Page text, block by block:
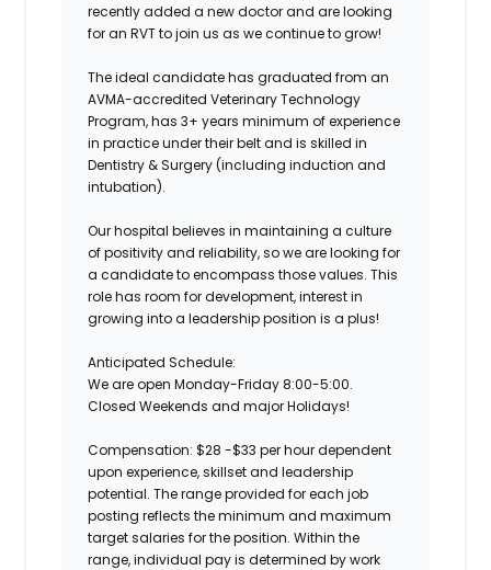
recently added a new doctor and are looking
for an RVT to join us as we continue to grow!
The ideal candidate has graduated from an
AVMA-accredited Veterinary Technology
Program, has 3+ years minimum of experience
in practice under their belt and is skilled in
Dentistry & Surgery (including induction and
intubation).
Our hospital believes in maintaining a culture
of positivity and reliability, so we are looking for
a candidate to encompass those values. This
role has room for development, interest in
growing into a leadership position is a plus!
Anticipated Schedule:
We are open Monday-Friday 8:00-5:00.
Closed Weekends and major Holidays!
Compensation: $28 -$33 per hour dependent
upon experience, skillset and leadership
potential. The range provided for each job
posting reflects the minimum and maximum
target salaries for the position. Within the
range, individual pay is determined by work